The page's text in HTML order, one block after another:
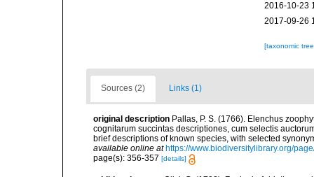
2016-10-23
2017-09-26
[taxonomic
Sources (2) Links (1)
original description Pallas, P. S. (1766). Elenchus
cognitarum succintas descriptiones, cum selectis
brief descriptions of known species, with selected
available online at https://www.biodiversitylibrary.org/
page(s): 356-357 [details]